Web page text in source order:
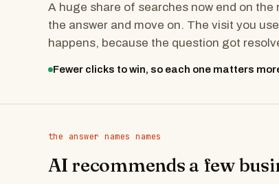
A huge share of searches now end on
the answer and move on. The visit you
happens, because the question got
Fewer clicks to win, so each one matters
the answer names names
AI recommends a few